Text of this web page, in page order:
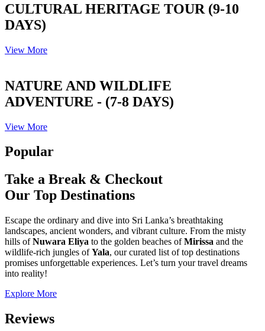
CULTURAL HERITAGE TOUR (9-10
DAYS)
View More
NATURE AND WILDLIFE
ADVENTURE - (7-8 DAYS)
View More
Popular
Take a Break & Checkout
Our Top Destinations
Escape the ordinary and dive into Sri Lanka’s breathtaking
landscapes, ancient wonders, and vibrant culture. From the misty
hills ofNuwara Eliya to the golden beaches ofMirissa and the
wildlife-rich jungles ofYala, our curated list of top destinations
promises unforgettable experiences. Let’s turn your travel dreams
into reality!
Explore More
Reviews